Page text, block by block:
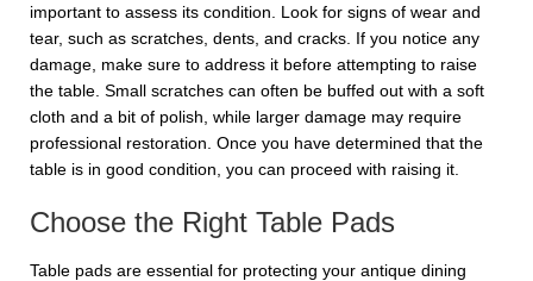
important to assess its condition. Look for signs of wear and
tear, such as scratches, dents, and cracks. If you notice any
damage, make sure to address it before attempting to raise
the table. Small scratches can often be buffed out with a soft
cloth and a bit of polish, while larger damage may require
professional restoration. Once you have determined that the
table is in good condition, you can proceed with raising it.
Choose the Right Table Pads
Table pads are essential for protecting your antique dining